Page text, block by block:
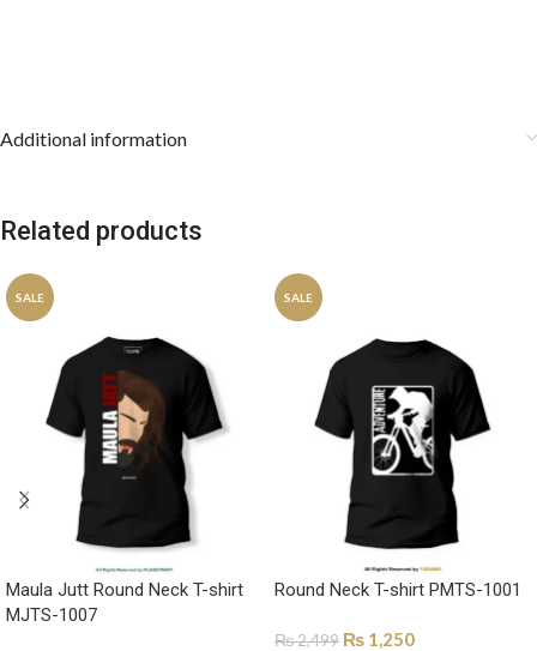
Additional information
Related products
SALE
Maula Jutt Round Neck T-shirt
MJTS-1007
SALE
Round Neck T-shirt PMTS-1001
₨2,499 ₨ 1,250